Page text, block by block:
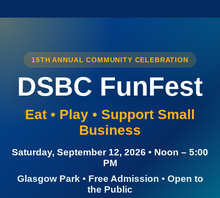
15TH ANNUAL COMMUNITY CELEBRATION
DSBC FunFest
Eat • Play • Support Small
Business
Saturday, September 12, 2026 • Noon – 5:00
PM
Glasgow Park • Free Admission • Open to
the Public